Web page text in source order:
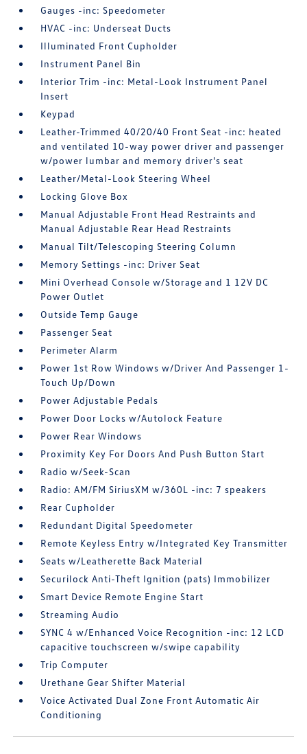
Gauges -inc: Speedometer
HVAC -inc: Underseat Ducts
Illuminated Front Cupholder
Instrument Panel Bin
Interior Trim -inc: Metal-Look Instrument Panel
Insert
Keypad
Leather-Trimmed 40/20/40 Front Seat -inc: heated
and ventilated 10-way power driver and passenger
w/power lumbar and memory driver's seat
Leather/Metal-Look Steering Wheel
Locking Glove Box
Manual Adjustable Front Head Restraints and
Manual Adjustable Rear Head Restraints
Manual Tilt/Telescoping Steering Column
Memory Settings -inc: Driver Seat
Mini Overhead Console w/Storage and 1 12V DC
Power Outlet
Outside Temp Gauge
Passenger Seat
Perimeter Alarm
Power 1st Row Windows w/Driver And Passenger 1-
Touch Up/Down
Power Adjustable Pedals
Power Door Locks w/Autolock Feature
Power Rear Windows
Proximity Key For Doors And Push Button Start
Radio w/Seek-Scan
Radio: AM/FM SiriusXM w/360L -inc: 7 speakers
Rear Cupholder
Redundant Digital Speedometer
Remote Keyless Entry w/Integrated Key Transmitter
Seats w/Leatherette Back Material
Securilock Anti-Theft Ignition (pats) Immobilizer
Smart Device Remote Engine Start
Streaming Audio
SYNC 4 w/Enhanced Voice Recognition -inc: 12 LCD
capacitive touchscreen w/swipe capability
Trip Computer
Urethane Gear Shifter Material
Voice Activated Dual Zone Front Automatic Air
Conditioning